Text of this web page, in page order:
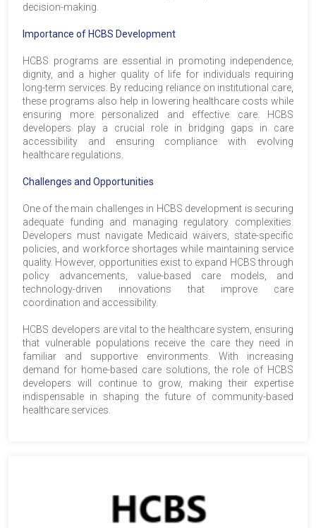
decision-making.
Importance of HCBS Development
HCBS programs are essential in promoting independence,
dignity, and a higher quality of life for individuals requiring
long-term services. By reducing reliance on institutional care,
these programs also help in lowering healthcare costs while
ensuring more personalized and effective care. HCBS
developers play a crucial role in bridging gaps in care
accessibility and ensuring compliance with evolving
healthcare regulations.
Challenges and Opportunities
One of the main challenges in HCBS development is securing
adequate funding and managing regulatory complexities.
Developers must navigate Medicaid waivers, state-specific
policies, and workforce shortages while maintaining service
quality. However, opportunities exist to expand HCBS through
policy advancements, value-based care models, and
technology-driven innovations that improve care
coordination and accessibility.
HCBS developers are vital to the healthcare system, ensuring
that vulnerable populations receive the care they need in
familiar and supportive environments. With increasing
demand for home-based care solutions, the role of HCBS
developers will continue to grow, making their expertise
indispensable in shaping the future of community-based
healthcare services.